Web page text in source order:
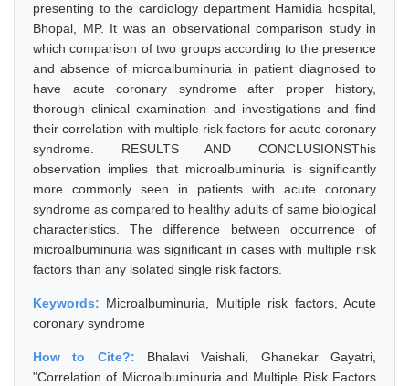
presenting to the cardiology department Hamidia hospital,
Bhopal, MP. It was an observational comparison study in
which comparison of two groups according to the presence
and absence of microalbuminuria in patient diagnosed to
have acute coronary syndrome after proper history,
thorough clinical examination and investigations and find
their correlation with multiple risk factors for acute coronary
syndrome. RESULTS AND CONCLUSIONSThis
observation implies that microalbuminuria is significantly
more commonly seen in patients with acute coronary
syndrome as compared to healthy adults of same biological
characteristics. The difference between occurrence of
microalbuminuria was significant in cases with multiple risk
factors than any isolated single risk factors.
Keywords: Microalbuminuria, Multiple risk factors, Acute
coronary syndrome
How to Cite?: Bhalavi Vaishali, Ghanekar Gayatri,
"Correlation of Microalbuminuria and Multiple Risk Factors